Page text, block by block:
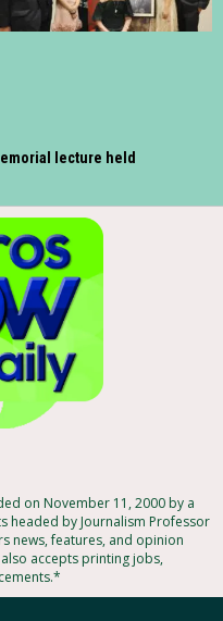
lecture held
on November 11, 2000 by a
headed by Journalism Professor
news, features, and opinion
accepts printing jobs,